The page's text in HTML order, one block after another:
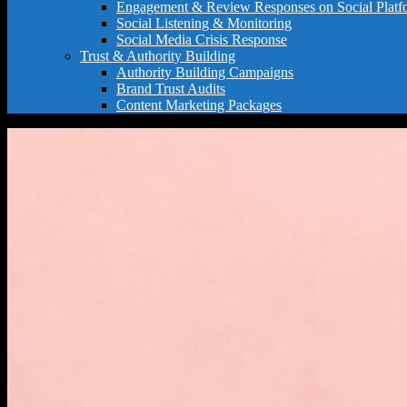
Engagement & Review Responses on Social
Social Listening & Monitoring
Social Media Crisis Response
Trust & Authority Building
Authority Building Campaigns
Brand Trust Audits
Content Marketing Packages